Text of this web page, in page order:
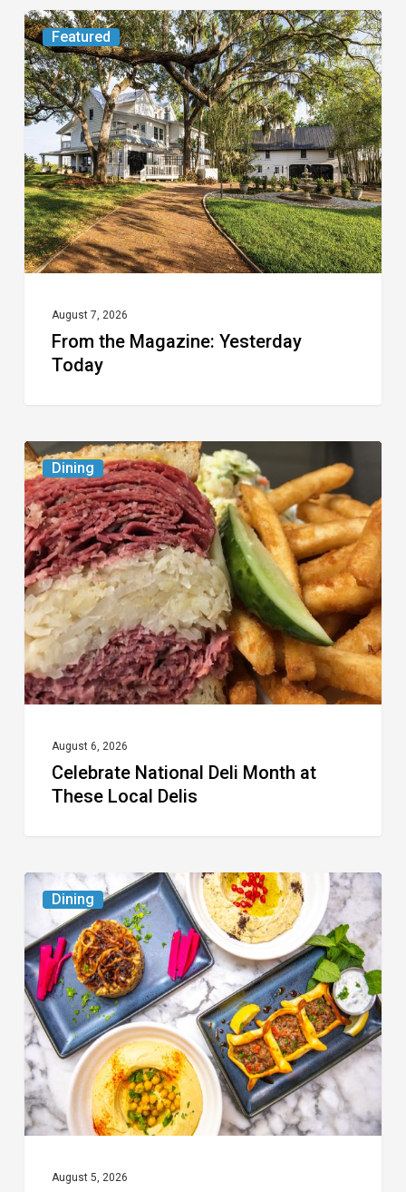
Featured
From
the
Magazine:
Yesterday
Today
August 7, 2026
From the Magazine: Yesterday
Today
Dining
Celebrate
National
Deli
Month
at
These
Local
Delis
August 6, 2026
Celebrate National Deli Month at
These Local Delis
Dining
6
South
Florida
Restaurants
to
Try
While
the
Kids
August 5, 2026